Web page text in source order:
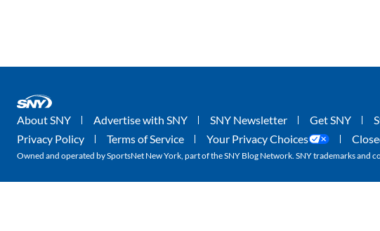
About SNY Advertise with SNY SNY Newsletter Get SNY
Privacy Policy
Terms of Service Your Privacy Choices
Owned and operated by SportsNet New York, part of the SNY Blog Network. SNY trademarks and